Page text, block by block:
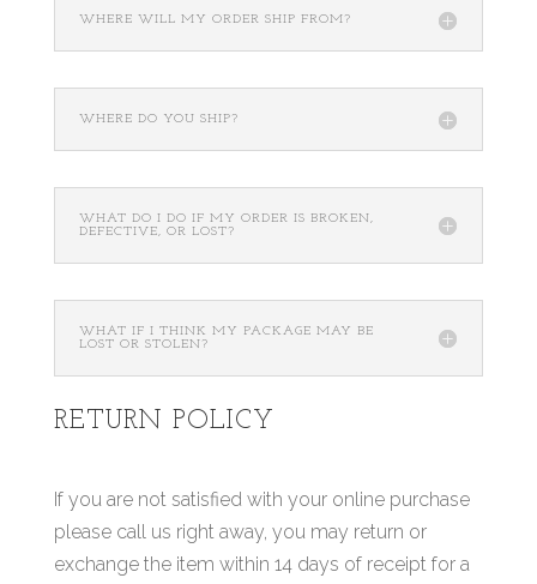
WHERE WILL MY ORDER SHIP FROM?
WHERE DO YOU SHIP?
WHAT DO I DO IF MY ORDER IS BROKEN,
DEFECTIVE, OR LOST?
WHAT IF I THINK MY PACKAGE MAY BE
LOST OR STOLEN?
RETURN POLICY
If you are not satisfied with your online purchase
please call us right away, you may return or
exchange the item within 14 days of receipt for a